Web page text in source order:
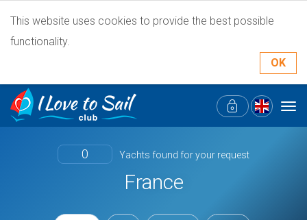
This website uses cookies to provide the best possible
functionality.
OK
0 Yachts found for your request
France